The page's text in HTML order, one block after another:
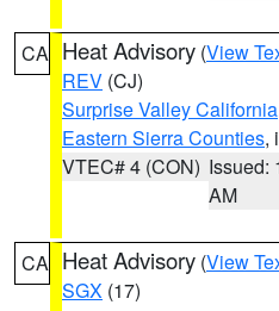
CA Heat Advisory (View
REV (CJ)
Surprise Valley California
Eastern Sierra Counties,
VTEC# 4 (CON) Issued:
AM
CA Heat Advisory (View
SGX (17)